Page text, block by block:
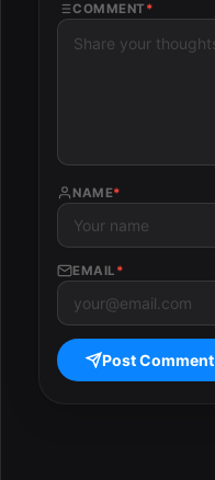
COMMENT *
NAME*
EMAIL *
Post Comment